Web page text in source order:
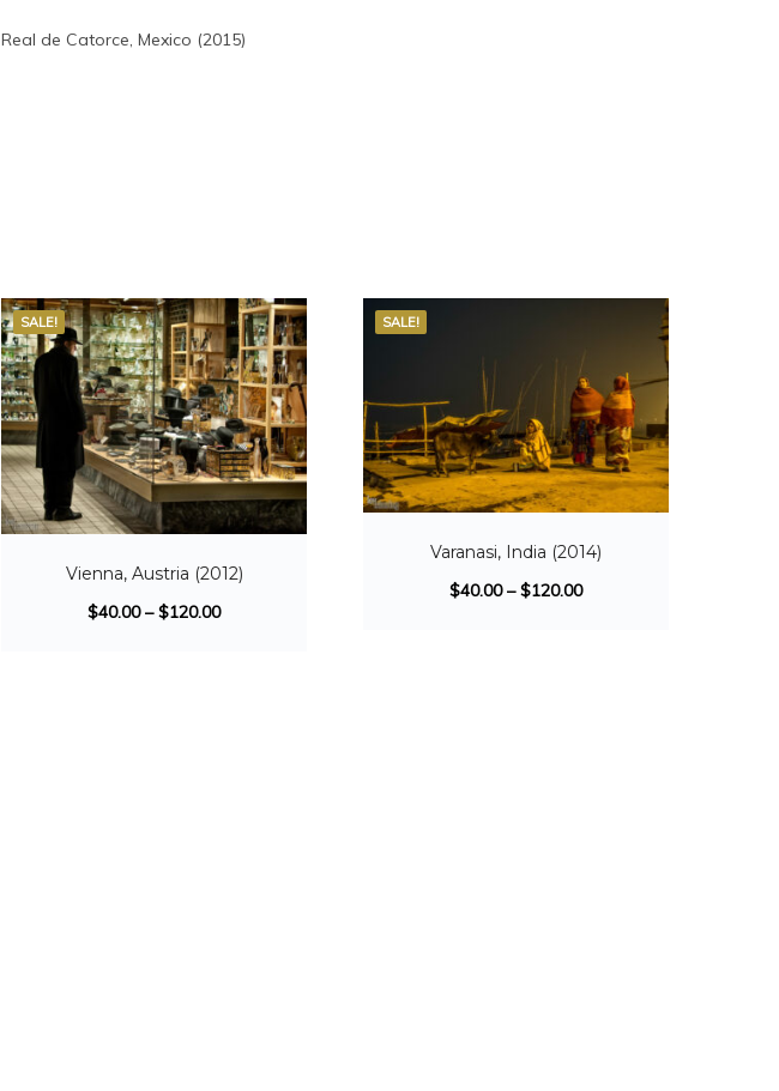
Real de Catorce, Mexico (2015)
SALE!
Vienna, Austria (2012)
$40.00–$120.00
SALE!
Varanasi, India (2014)
$40.00–$120.00